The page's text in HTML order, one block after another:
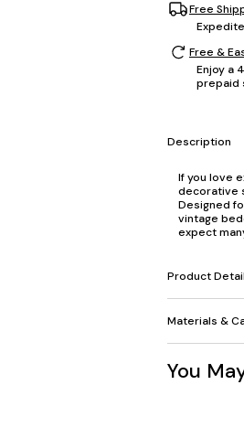
Free
Free &
Enjoy a
prepaid
Description
If you love
decorative
Designed
vintage
expect
Product
Materials &
You